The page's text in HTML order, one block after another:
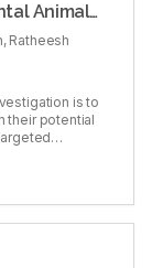
Animal
Ratheesh
is to
their potential
acute
a
were